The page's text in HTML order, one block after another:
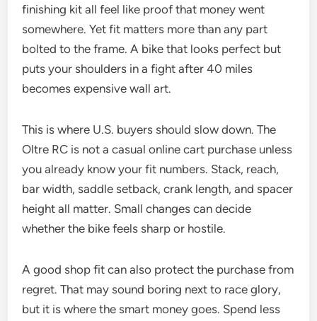
finishing kit all feel like proof that money went
somewhere. Yet fit matters more than any part
bolted to the frame. A bike that looks perfect but
puts your shoulders in a fight after 40 miles
becomes expensive wall art.
This is where U.S. buyers should slow down. The
Oltre RC is not a casual online cart purchase unless
you already know your fit numbers. Stack, reach,
bar width, saddle setback, crank length, and spacer
height all matter. Small changes can decide
whether the bike feels sharp or hostile.
A good shop fit can also protect the purchase from
regret. That may sound boring next to race glory,
but it is where the smart money goes. Spend less